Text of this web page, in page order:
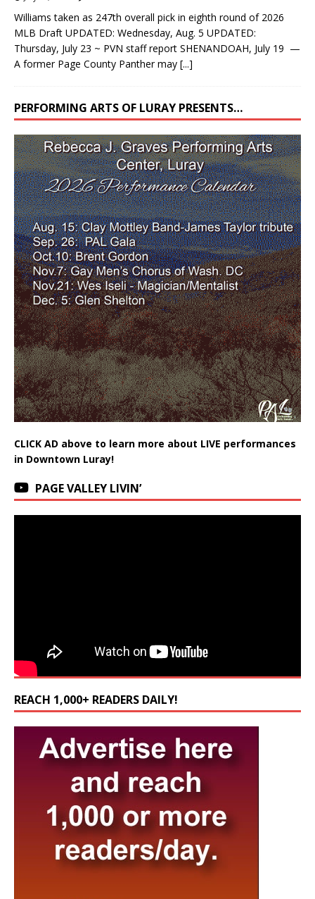
Williams taken as 247th overall pick in eighth round of 2026
MLB Draft UPDATED: Wednesday, Aug. 5 UPDATED:
Thursday, July 23 ~ PVN staff report SHENANDOAH, July 19 —
A former Page County Panther may [...]
PERFORMING ARTS OF LURAY PRESENTS…
CLICK AD above to learn more about LIVE performances
in Downtown Luray!
PAGE VALLEY LIVIN’
REACH 1,000+ READERS DAILY!